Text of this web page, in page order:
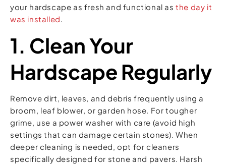
your hardscape as fresh and functional asthe day it
was installed
1. Clean Your
Hardscape Regularly
Remove dirt, leaves, and debris frequently using a
broom, leaf blower, or garden hose. For tougher
grime, use a power washer with care (avoid high
settings that can damage certain stones). When
deeper cleaning is needed, opt for cleaners
specifically designed for stone and pavers. Harsh